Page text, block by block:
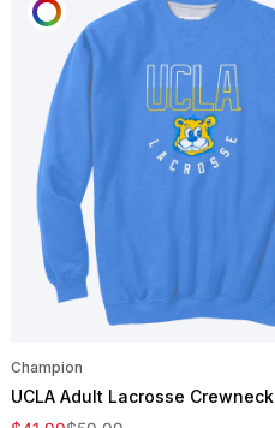
CUSTOMIZE
Champion
UCLA Adult Lacrosse Crewneck